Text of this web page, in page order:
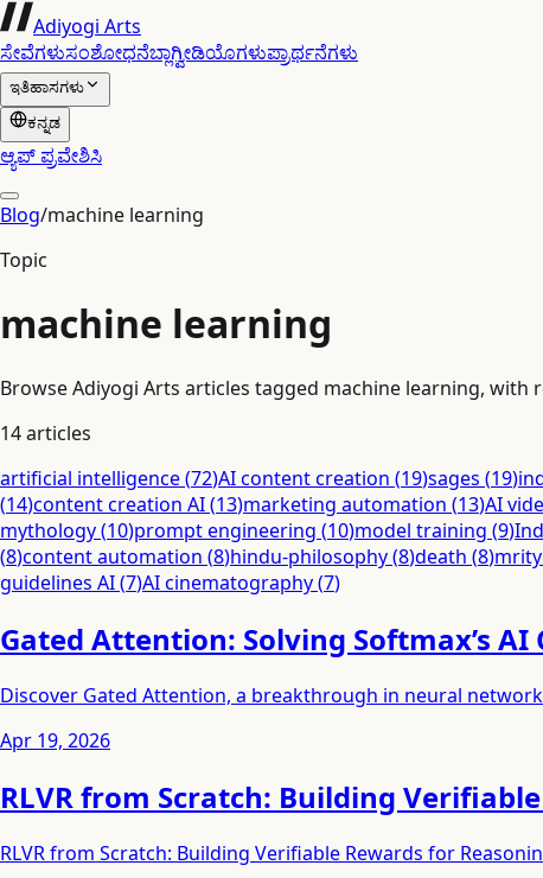
Adiyogi Arts
ಸೇವೆಗಳುಸಂಶೋಧನೆಬ್ಲಾಗ್ವೀಡಿಯೊಗಳುಪ್ರಾರ್ಥನೆಗಳು
ಇತಿಹಾಸಗಳು
ಕನ್ನಡ
ಆ್ಯಪ್ ಪ್ರವೇಶಿಸಿ
Blog/machine learning
Topic
machine learning
Browse Adiyogi Arts articles tagged machine learning,
14articles
artificial intelligence(72)AI content creation (19)sages (19)
(14)content creation AI(13)marketing automation (13)AI
mythology(10)prompt engineering (10)model training (9)
(8)content automation (8)hindu-philosophy(8)death (8)
guidelines AI(7)AI cinematography(7)
Gated Attention: Solving Softmax’s AI
Discover Gated Attention, a breakthrough in neural
Apr 19, 2026
RLVR from Scratch: Building
RLVR from Scratch: Building Verifiable Rewards for